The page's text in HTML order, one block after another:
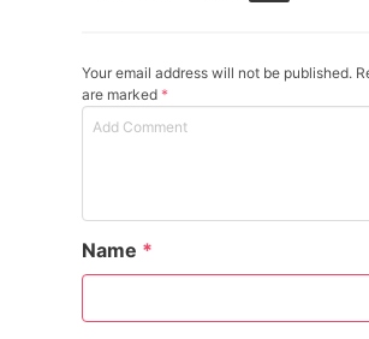
Your email address will not be published.
are marked *
Name *